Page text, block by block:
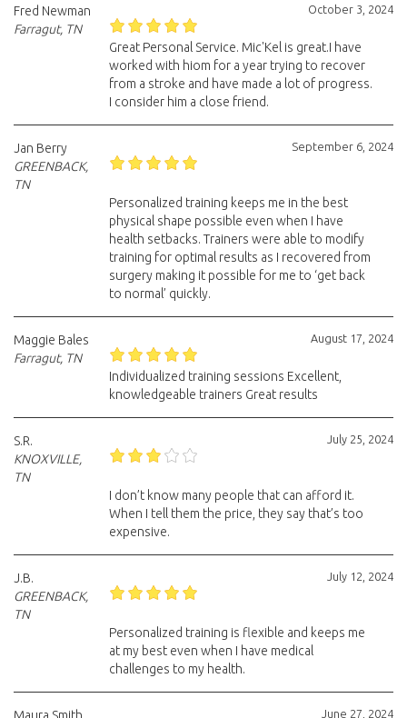
October 3, 2024
Fred Newman
Farragut, TN
Great Personal Service. Mic'Kel is great.I have
worked with hiom for a year trying to recover
from a stroke and have made a lot of progress.
I consider him a close friend.
September 6, 2024
Jan Berry
GREENBACK,
TN
Personalized training keeps me in the best
physical shape possible even when I have
health setbacks. Trainers were able to modify
training for optimal results as I recovered from
surgery making it possible for me to ‘get back
to normal’ quickly.
August 17, 2024
Maggie Bales
Farragut, TN
Individualized training sessions Excellent,
knowledgeable trainers Great results
July 25, 2024
S.R.
KNOXVILLE,
TN
I don’t know many people that can afford it.
When I tell them the price, they say that’s too
expensive.
July 12, 2024
J.B.
GREENBACK,
TN
Personalized training is flexible and keeps me
at my best even when I have medical
challenges to my health.
June 27, 2024